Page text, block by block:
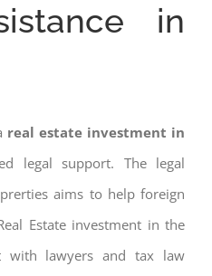
in
real estate investment in
legal support. The legal
aims to help foreign
Estate investment in the
with lawyers and tax law